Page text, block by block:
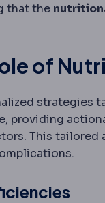
that the
of
strategies
providing
This